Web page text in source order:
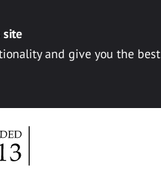
site
and give you the best